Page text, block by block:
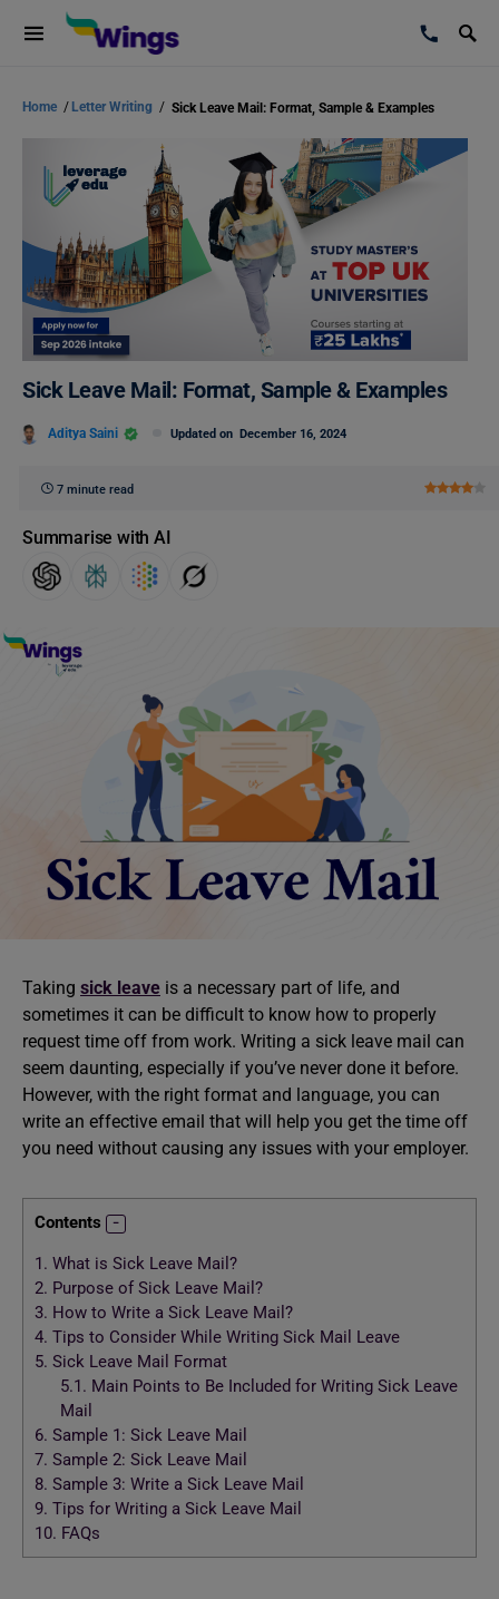
Home / Letter Writing / Sick Leave Mail: Format, Sample & Examples
Sick Leave Mail: Format, Sample & Examples
Aditya Saini Updated on December 16, 2024
7 minute read
Summarise with AI
Taking sick leave is a necessary part of life, and
sometimes it can be difficult to know how to properly
request time off from work. Writing a sick leave mail can
seem daunting, especially if you’ve never done it before.
However, with the right format and language, you can
write an effective email that will help you get the time off
you need without causing any issues with your employer.
Contents
1. What is Sick Leave Mail?
2. Purpose of Sick Leave Mail?
3. How to Write a Sick Leave Mail?
4. Tips to Consider While Writing Sick Mail Leave
5. Sick Leave Mail Format
5.1. Main Points to Be Included for Writing Sick Leave
Mail
6. Sample 1: Sick Leave Mail
7. Sample 2: Sick Leave Mail
8. Sample 3: Write a Sick Leave Mail
9. Tips for Writing a Sick Leave Mail
10. FAQs